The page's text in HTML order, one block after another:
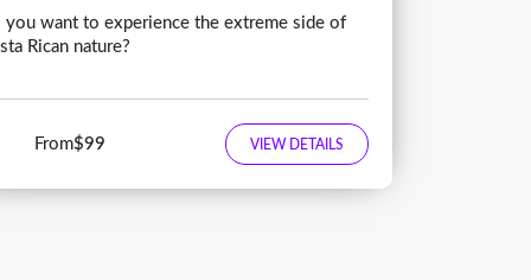
you want to experience the extreme side of
Rican nature?
From$99 VIEW DETAILS